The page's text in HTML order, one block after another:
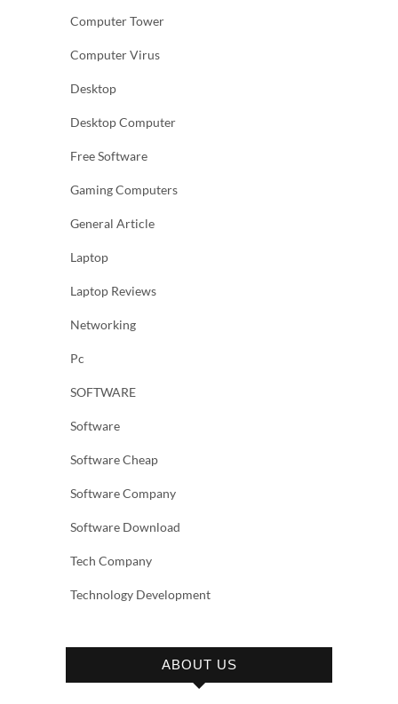
Computer Tower
Computer Virus
Desktop
Desktop Computer
Free Software
Gaming Computers
General Article
Laptop
Laptop Reviews
Networking
Pc
SOFTWARE
Software
Software Cheap
Software Company
Software Download
Tech Company
Technology Development
ABOUT US